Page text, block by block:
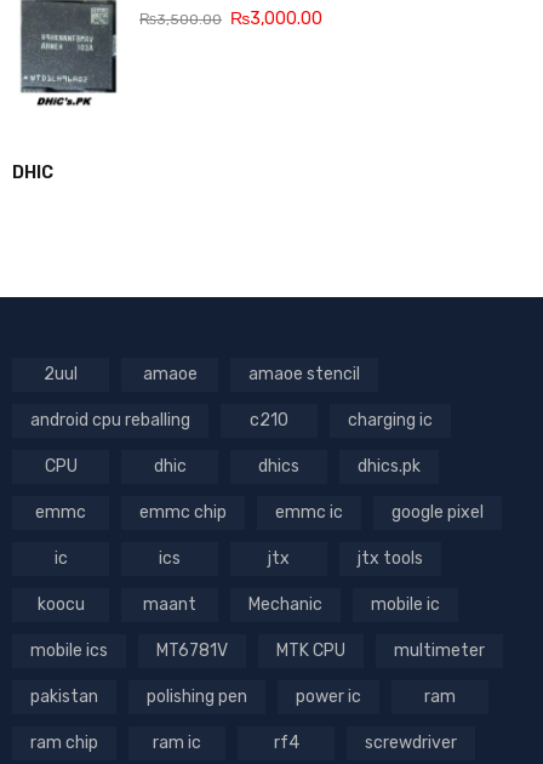
₨3,500.00 ₨3,000.00
DHIC
2uul amaoe amaoe stencil
android cpu reballing c210 charging ic
CPU dhic dhics dhics.pk
emmc emmc chip emmc ic google pixel
ic ics jtx jtx tools
koocu maant Mechanic mobile ic
mobile ics MT6781V MTK CPU multimeter
pakistan polishing pen power ic ram
ram chip ram ic rf4 screwdriver